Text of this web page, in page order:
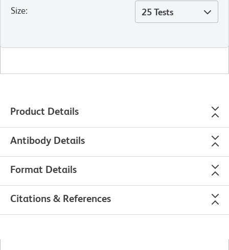
Size: 25 Tests
Product Details
Antibody Details
Format Details
Citations & References